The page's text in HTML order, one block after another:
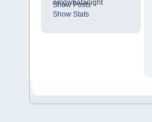
Show Posts
Show Stats